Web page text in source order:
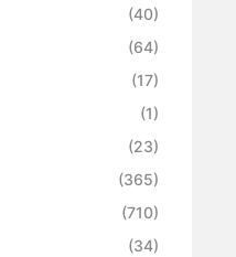
(40)
(64)
(17)
(1)
(23)
(365)
(710)
(34)